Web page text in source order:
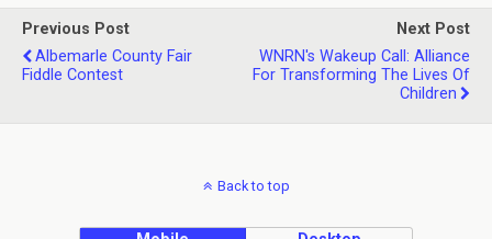
Previous Post
Albemarle County Fair
Fiddle Contest
Next Post
WNRN's Wakeup Call: Alliance
For Transforming The Lives Of
Children
Back to top